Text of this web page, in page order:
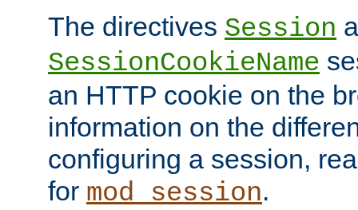
The directives Session
SessionCookieName
an HTTP cookie on the
information on the
configuring a session,
for mod_session.